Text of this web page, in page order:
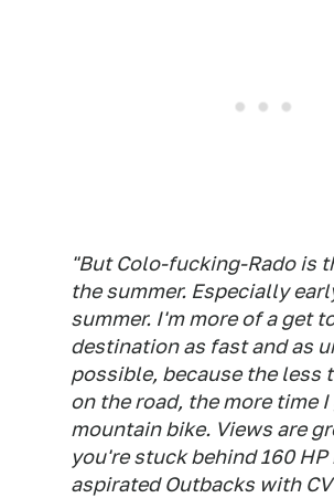
"But Colo-fucking-Rado is
the summer. Especially
summer. I'm more of a get
destination as fast and as
possible, because the less
on the road, the more time
mountain bike. Views are
you're stuck behind 160
aspirated Outbacks with